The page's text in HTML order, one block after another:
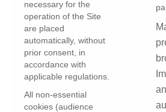
necessary for the
operation of the Site
are placed
automatically, without
prior consent, in
accordance with
applicable regulations.
All non-essential
cookies (audience